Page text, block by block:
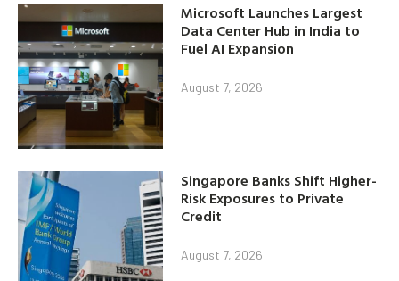
Microsoft Launches Largest
Data Center Hub in India to
Fuel AI Expansion
August 7, 2026
Singapore Banks Shift Higher-
Risk Exposures to Private
Credit
August 7, 2026